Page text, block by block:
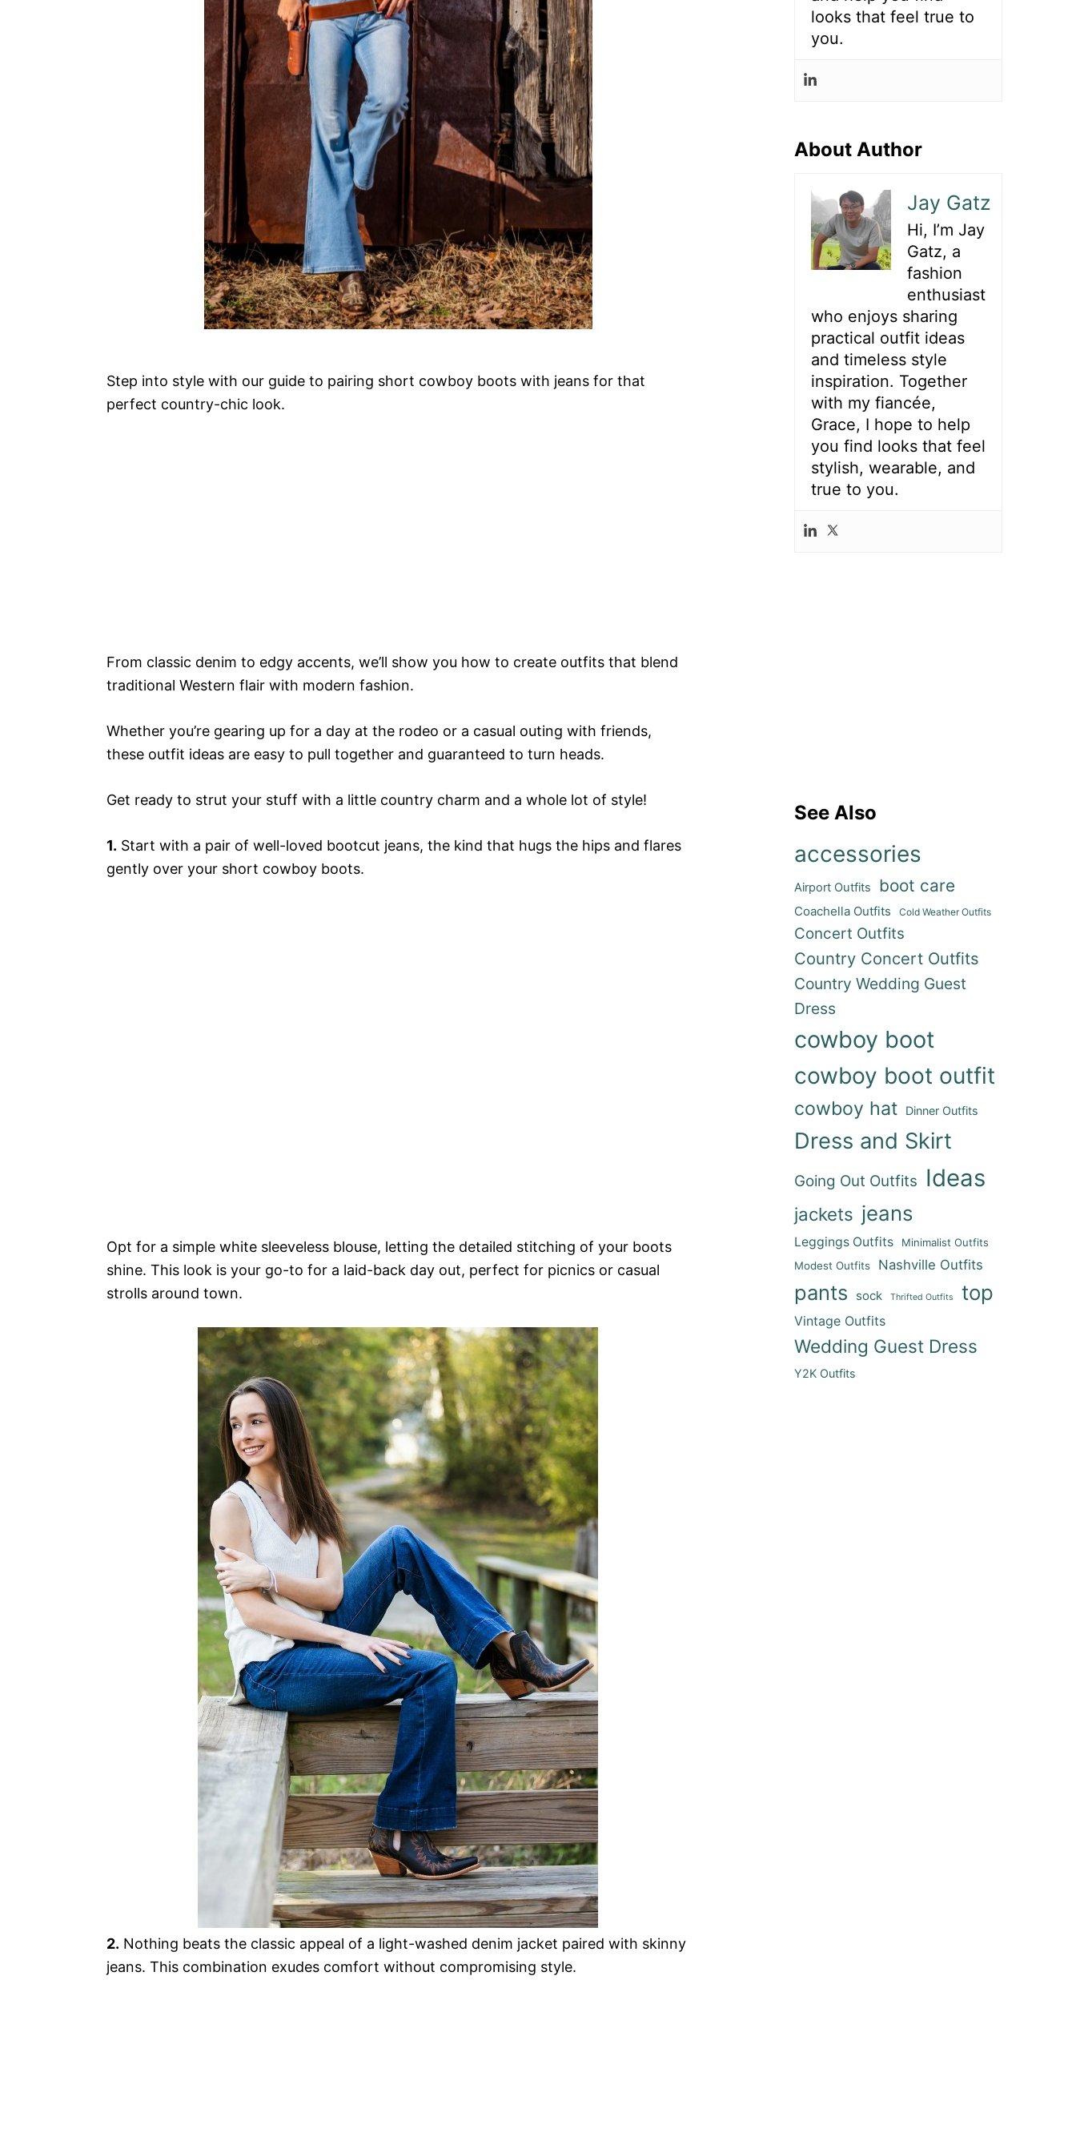
Step into style with our guide to pairing short cowboy boots with jeans for that
perfect country-chic look.
From classic denim to edgy accents, we’ll show you how to create outfits that blend
traditional Western flair with modern fashion.
Whether you’re gearing up for a day at the rodeo or a casual outing with friends,
these outfit ideas are easy to pull together and guaranteed to turn heads.
Get ready to strut your stuff with a little country charm and a whole lot of style!
1. Start with a pair of well-loved bootcut jeans, the kind that hugs the hips and flares
gently over your short cowboy boots.
Opt for a simple white sleeveless blouse, letting the detailed stitching of your boots
shine. This look is your go-to for a laid-back day out, perfect for picnics or casual
strolls around town.
2. Nothing beats the classic appeal of a light-washed denim jacket paired with skinny
jeans. This combination exudes comfort without compromising style.
looks that feel true to
you.
About Author
Jay Gatz
Hi, I’m Jay
Gatz, a
fashion
enthusiast
who enjoys sharing
practical outfit ideas
and timeless style
inspiration. Together
with my fiancée,
Grace, I hope to help
you find looks that feel
stylish, wearable, and
true to you.
See Also
accessories
Airport Outfits boot care
Coachella Outfits Cold Weather Outfits
Concert Outfits
Country Concert Outfits
Country Wedding Guest
Dress
cowboy boot
cowboy boot outfit
cowboy hat Dinner Outfits
Dress and Skirt
Going Out Outfits Ideas
jackets jeans
Leggings Outfits
Minimalist Outfits
Modest Outfits
Nashville Outfits
pants sock Thrifted Outfits top
Vintage Outfits
Wedding Guest Dress
Y2K Outfits